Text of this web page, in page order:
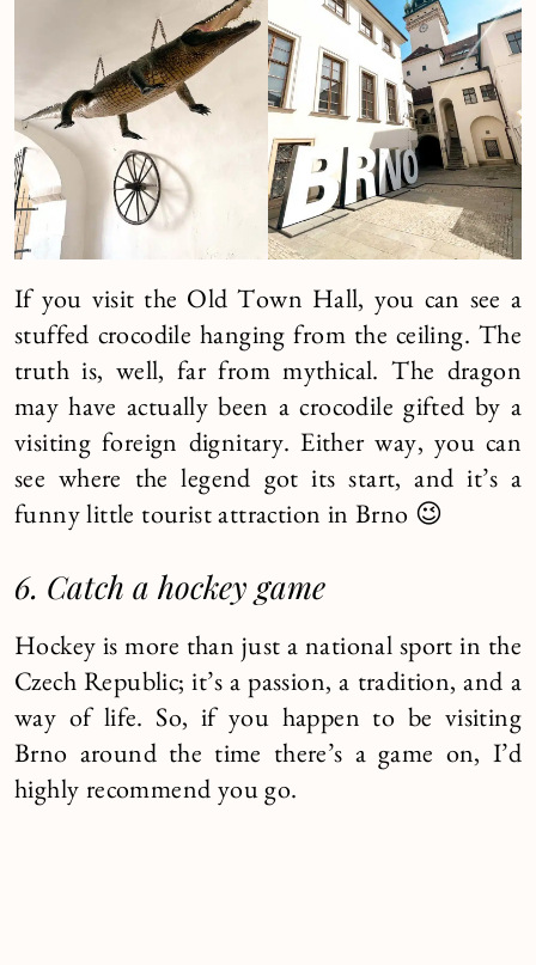
If you visit the Old Town Hall, you can see a
stuffed crocodile hanging from the ceiling. The
truth is, well, far from mythical. The dragon
may have actually been a crocodile gifted by a
visiting foreign dignitary. Either way, you can
see where the legend got its start, and it’s a
funny little tourist attraction in Brno 😉
6. Catch a hockey game
Hockey is more than just a national sport in the
Czech Republic; it’s a passion, a tradition, and a
way of life. So, if you happen to be visiting
Brno around the time there’s a game on, I’d
highly recommend you go.